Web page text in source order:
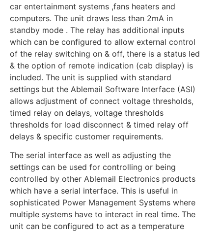
car entertainment systems ,fans heaters and
computers. The unit draws less than 2mA in
standby mode . The relay has additional inputs
which can be configured to allow external control
of the relay switching on & off, there is a status led
& the option of remote indication (cab display) is
included. The unit is supplied with standard
settings but the Ablemail Software Interface (ASI)
allows adjustment of connect voltage thresholds,
timed relay on delays, voltage thresholds
thresholds for load disconnect & timed relay off
delays & specific customer requirements.
The serial interface as well as adjusting the
settings can be used for controlling or being
controlled by other Ablemail Electronics products
which have a serial interface. This is useful in
sophisticated Power Management Systems where
multiple systems have to interact in real time. The
unit can be configured to act as a temperature